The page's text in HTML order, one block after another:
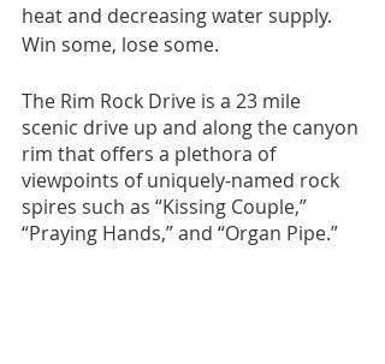
heat and decreasing water supply.
Win some, lose some.
The Rim Rock Drive is a 23 mile
scenic drive up and along the canyon
rim that offers a plethora of
viewpoints of uniquely-named rock
spires such as “Kissing Couple,”
“Praying Hands,” and “Organ Pipe.”